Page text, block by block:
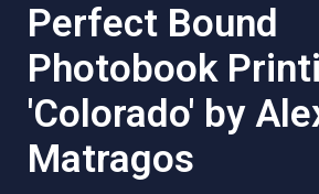
Perfect Bound
Photobook
'Colorado' by
Matragos